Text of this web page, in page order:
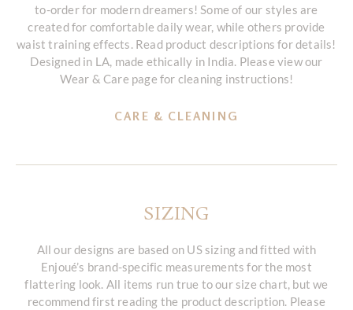
to-order for modern dreamers! Some of our styles are
created for comfortable daily wear, while others provide
waist training effects. Read product descriptions for details!
Designed in LA, made ethically in India. Please view our
Wear & Care page for cleaning instructions!
CARE & CLEANING
SIZING
All our designs are based on US sizing and fitted with
Enjoué’s brand-specific measurements for the most
flattering look. All items run true to our size chart, but we
recommend first reading the product description. Please